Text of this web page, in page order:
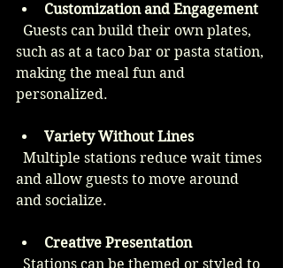
Customization and Engagement
such as at a taco bar or pasta station,
making the meal fun and
personalized.
Variety Without Lines
and allow guests to move around
and socialize.
Creative Presentation